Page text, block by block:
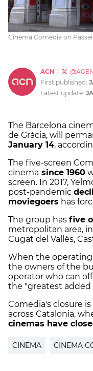
Cinema Comedia on
ACN
First published:
Latest update:
The Barcelona
de Gràcia, will
January 14,
The five-screen
cinema since 1960
screen. In 2017,
post-pandemic
moviegoers has
The group has five
metropolitan area,
Cugat del Vallès,
When the operating
the owners of the
operator who can
the "greatest added
Comedia's closure is
across Catalonia,
cinemas have
CINEMA CINEMA